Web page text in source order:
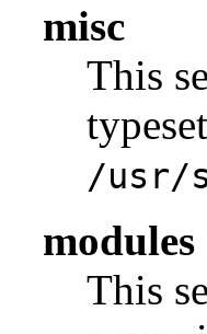
misc
This
/usr/
modules
This